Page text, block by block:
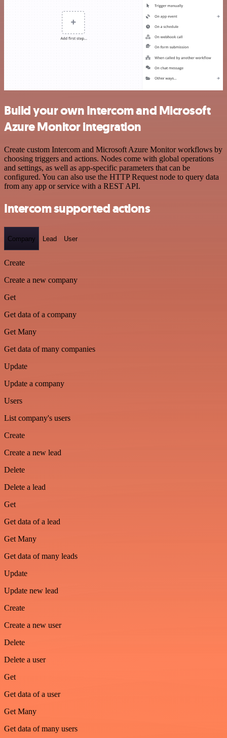
Build your own Intercom and Microsoft
Azure Monitor integration
Create custom Intercom and Microsoft Azure Monitor workflows by
choosing triggers and actions. Nodes come with global operations
and settings, as well as app-specific parameters that can be
configured. You can also use the HTTP Request node to query data
from any app or service with a REST API.
Intercom supported actions
Company Lead User
Create
Create a new company
Get
Get data of a company
Get Many
Get data of many companies
Update
Update a company
Users
List company's users
Create
Create a new lead
Delete
Delete a lead
Get
Get data of a lead
Get Many
Get data of many leads
Update
Update new lead
Create
Create a new user
Delete
Delete a user
Get
Get data of a user
Get Many
Get data of many users